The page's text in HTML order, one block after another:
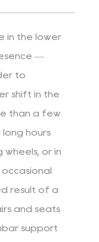
in the lower
—
to
shift in the
than a few
long hours
wheels, or in
result of a
and seats
support